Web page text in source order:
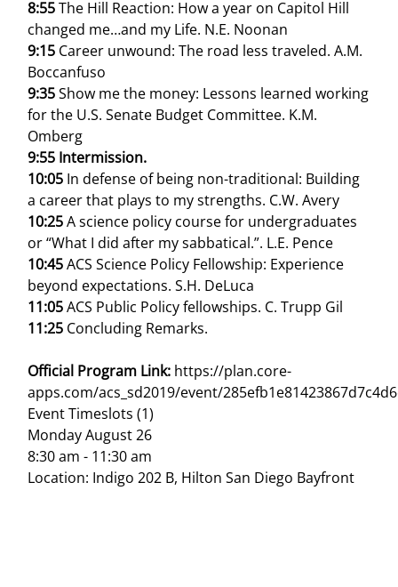
8:55The Hill Reaction: How a year on Capitol Hill
changed me…and my Life. N.E. Noonan
9:15 Career unwound: The road less traveled. A.M.
Boccanfuso
9:35Show me the money: Lessons learned working
for the U.S. Senate Budget Committee. K.M.
Omberg
9:55 Intermission.
10:05 In defense of being non-traditional: Building
a career that plays to my strengths. C.W. Avery
10:25A science policy course for undergraduates
or “What I did after my sabbatical.”. L.E. Pence
10:45ACS Science Policy Fellowship: Experience
beyond expectations. S.H. DeLuca
11:05ACS Public Policy fellowships. C. Trupp Gil
11:25 Concluding Remarks.
Official Program Link: https://plan.core-
apps.com/acs_sd2019/event/
Event Timeslots (1)
Monday August 26
8:30 am - 11:30 am
Location: Indigo 202 B, Hilton San Diego Bayfront